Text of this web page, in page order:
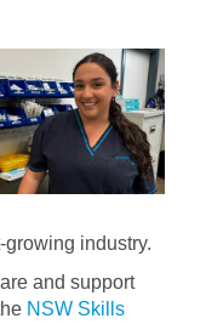
growing industry.
and support
NSW Skills